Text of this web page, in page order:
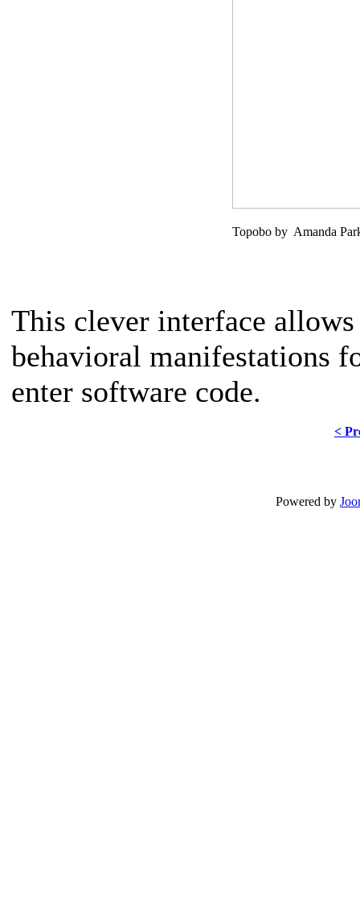
Topobo by Amanda
This clever interface
behavioral manifestations
enter software code.
<
Powered by